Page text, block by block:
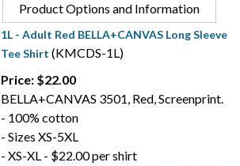
Product Options and Information
1L - Adult Red BELLA+CANVAS Long Sleeve
Tee Shirt (KMCDS-1L)
Price: $22.00
BELLA+CANVAS 3501, Red, Screenprint.
- 100% cotton
- Sizes XS-5XL
- XS-XL - $22.00 per shirt